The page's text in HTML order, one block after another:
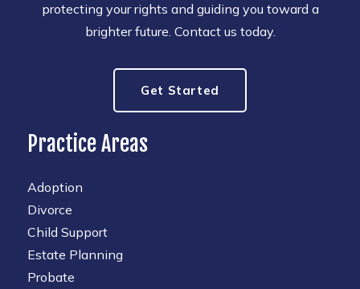
protecting your rights and guiding you toward a
brighter future. Contact us today.
Get Started
Practice Areas
Adoption
Divorce
Child Support
Estate Planning
Probate